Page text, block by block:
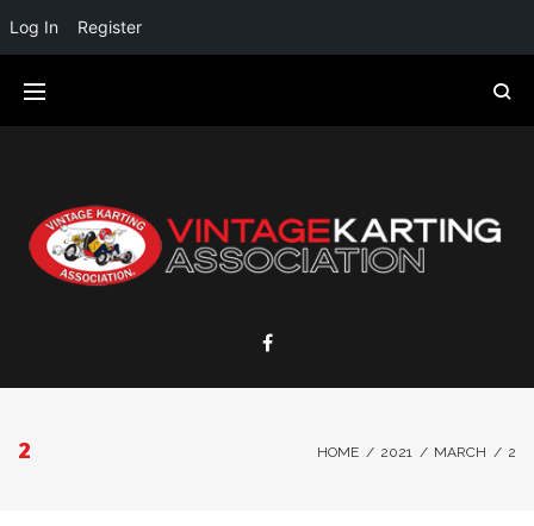
2 HOME / 2021 / MARCH / 2
Log In Register